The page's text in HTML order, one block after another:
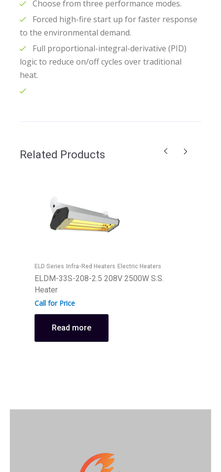
Choose from three performance modes.
Forced high-fire start up for faster response
to the environmental demand.
Full proportional-integral-derivative (PID)
logic to reduce on/off cycles over traditional
heat.
Related Products
ELD Series Infra-Red Heaters Electric Heaters
ELDM-33S-208-2.5 208V 2500W S.S.
Heater
Call for Price
Read more